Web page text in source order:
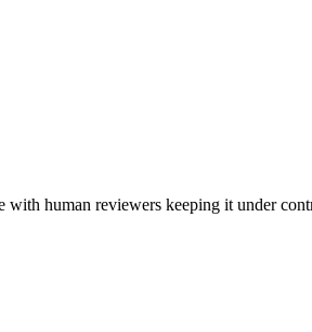
with human reviewers keeping it under